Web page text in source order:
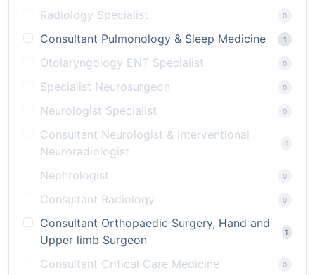
Radiology Specialist 0
Consultant Pulmonology & Sleep Medicine 1
Otolaryngology ENT Specialist 0
Specialist Neurosurgeon 0
Neurologist Specialist 0
Consultant Neurologist & Interventional
Neuroradiologist
0
Nephrologist 0
Consultant Radiology 0
Consultant Orthopaedic Surgery, Hand and
Upper limb Surgeon
1
Consultant Critical Care Medicine 0